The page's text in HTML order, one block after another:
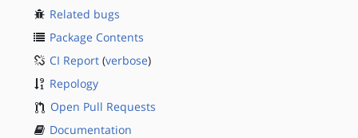
Related bugs
Package Contents
CI Report (verbose)
Repology
Open Pull Requests
Documentation